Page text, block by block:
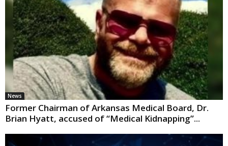
News
Former Chairman of Arkansas Medical Board, Dr.
Brian Hyatt, accused of “Medical Kidnapping”...